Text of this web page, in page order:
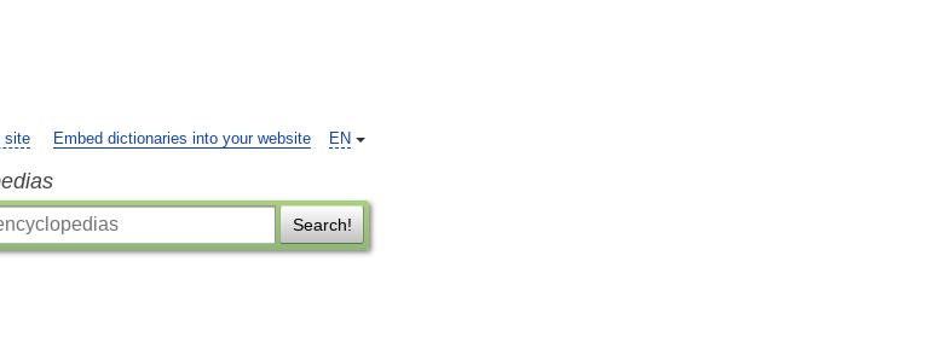
EN
site Embed dictionaries into your website
Search!